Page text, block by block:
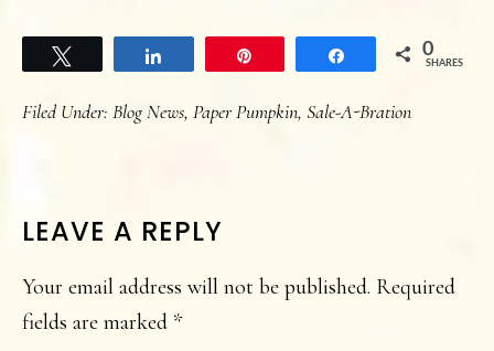
Share 0
SHARES
Filed Under: Blog News, Paper Pumpkin, Sale-A-Bration
READER
INTERACTIONS
LEAVE A REPLY
Your email address will not be published. Required
fields are marked *